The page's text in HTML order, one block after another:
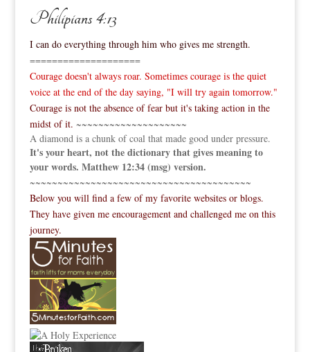
Philipians 4:13
I can do everything through him who gives me strength.
====================
Courage doesn't always roar. Sometimes courage is the quiet
voice at the end of the day saying, "I will try again tomorrow."
Courage is not the absence of fear but it's taking action in the
midst of it. ~~~~~~~~~~~~~~~~~~~~
A diamond is a chunk of coal that made good under pressure.
It's your heart, not the dictionary that gives meaning to
your words. Matthew 12:34 (msg) version.
~~~~~~~~~~~~~~~~~~~~~~~~~~~~~~~~~~~~~~~~
Below you will find a few of my favorite websites or blogs.
They have given me encouragement and challenged me on this
journey.